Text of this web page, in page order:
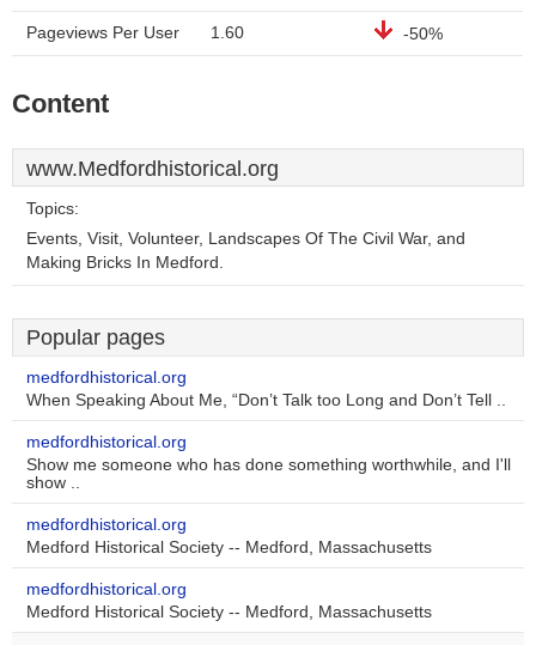
Pageviews Per User 1.60 -50%
Content
www.Medfordhistorical.org
Topics:
Events, Visit, Volunteer, Landscapes Of The Civil War, and
Making Bricks In Medford.
Popular pages
medfordhistorical.org
When Speaking About Me, “Don’t Talk too Long and Don’t Tell ..
medfordhistorical.org
Show me someone who has done something worthwhile, and I'll
show ..
medfordhistorical.org
Medford Historical Society -- Medford, Massachusetts
medfordhistorical.org
Medford Historical Society -- Medford, Massachusetts